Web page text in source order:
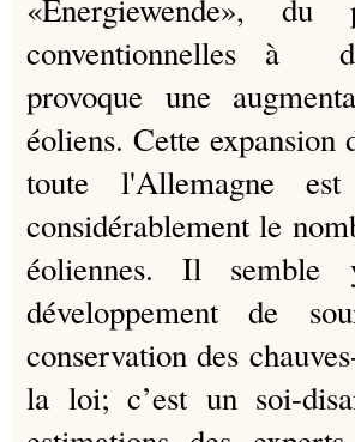
«Energiewende»,
conventionnelles à
provoque une
éoliens. Cette expansion
toute l'Allemagne est
considérablement le
éoliennes.Il semble
développement de
conservation des
la loi;c’est un soi-